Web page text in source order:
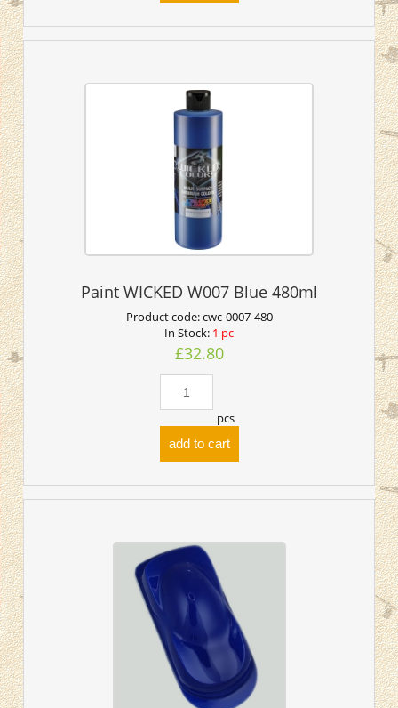
Paint WICKED W007 Blue 480ml
Product code:cwc-0007-480
In Stock: 1 pc
£32.80
pcs
add to cart